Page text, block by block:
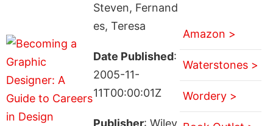
Steven, Fernand
es, Teresa
Date Published:
2005-11-
11T00:00:01Z
Publisher: Wiley
Amazon >
Waterstones >
Wordery >